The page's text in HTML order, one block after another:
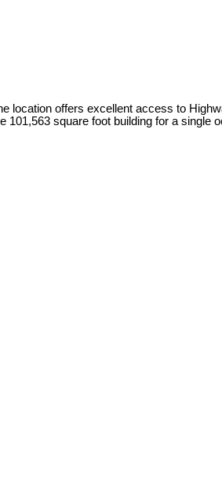
location offers excellent access to
square foot building for a single